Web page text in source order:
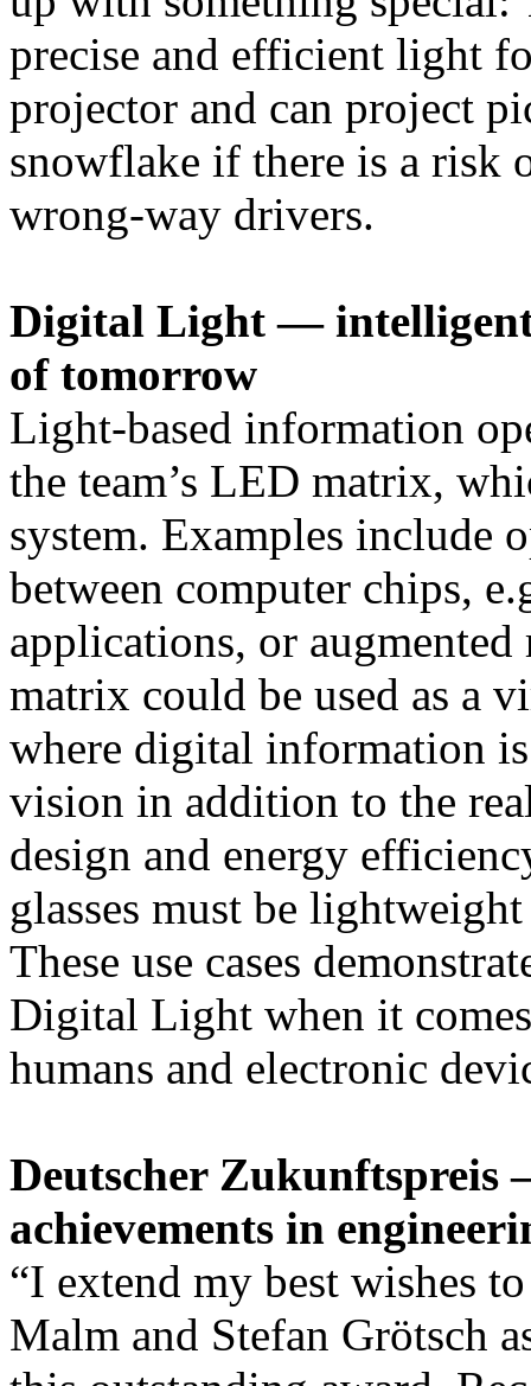
precise and efficient light
projector and can project
snowflake if there is a risk
wrong-way drivers.
Digital Light —
of tomorrow
Light-based information
the team’s LED matrix,
system. Examples include
between computer chips,
applications, or
matrix could be used as a
where digital information
vision in addition to the
design and energy
glasses must be
These use cases
Digital Light when it
humans and electronic
Deutscher
achievements in
“I extend my best wishes
Malm and Stefan Grötsch